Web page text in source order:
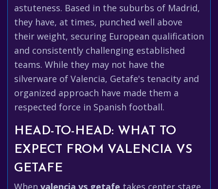
astuteness. Based in the suburbs of Madrid,
they have, at times, punched well above
their weight, securing European qualification
and consistently challenging established
teams. While they may not have the
silverware of Valencia, Getafe's tenacity and
organized approach have made them a
respected force in Spanish football.
HEAD-TO-HEAD: WHAT TO
EXPECT FROM VALENCIA VS
GETAFE
When valencia vs getafe takes center stage,